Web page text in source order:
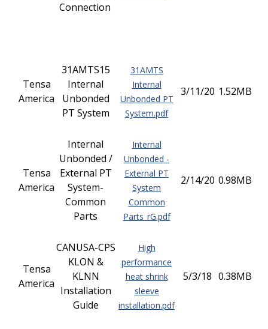
Connection
Tensa
America
31AMTS15
Internal
Unbonded
PT System
31AMTS
Internal
Unbonded PT
System.pdf
3/11/20 1.52MB
Tensa
America
Internal
Unbonded /
External PT
System-
Common
Parts
Internal
Unbonded -
External PT
System
Common
Parts_rG.pdf
2/14/20 0.98MB
Tensa
America
CANUSA-CPS
KLON &
KLNN
Installation
Guide
High
performance
heat shrink
sleeve
installation.pdf
5/3/18 0.38MB